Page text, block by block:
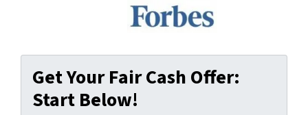
Get Your Fair Cash Offer:
Start Below!